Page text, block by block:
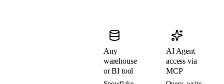
Any
warehouse
or BI tool
AI Agent
access via
MCP